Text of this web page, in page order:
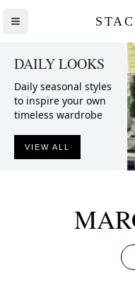
DAILY LOOKS
Daily seasonal styles
to inspire your own
timeless wardrobe
VIEW ALL